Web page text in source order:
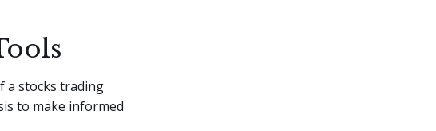
a stocks trading
to make informed